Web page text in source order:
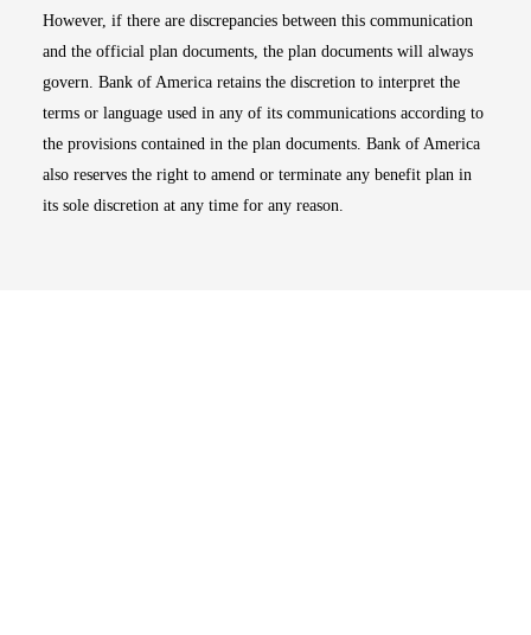
However, if there are discrepancies between this communication
and the official plan documents, the plan documents will always
govern. Bank of America retains the discretion to interpret the
terms or language used in any of its communications according to
the provisions contained in the plan documents. Bank of America
also reserves the right to amend or terminate any benefit plan in
its sole discretion at any time for any reason.